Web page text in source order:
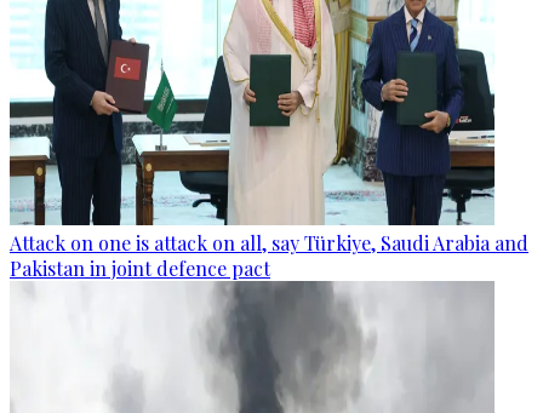
Attack on one is attack on all, say Türkiye, Saudi Arabia and
Pakistan in joint defence pact